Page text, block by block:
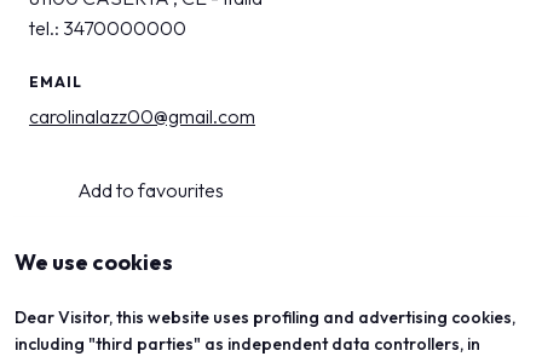
DISCOVER MORE
VISITORS RESERVED AREA
person
Organized by:
tel.: 3470000000
EMAIL
carolinalazz00@gmail.com
Add to favourites
We use cookies
Dear Visitor, this website uses profiling and advertising cookies,
including "third parties" as independent data controllers, in